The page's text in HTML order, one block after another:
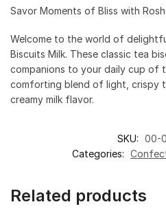
Savor Moments of Bliss with
Welcome to the world of
Biscuits Milk. These classic tea
companions to your daily cup of
comforting blend of light, crispy
creamy milk flavor.
SKU: 00-
Categories:
Related products